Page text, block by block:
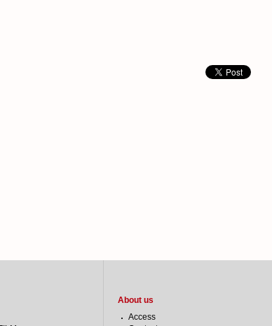
About us
Access